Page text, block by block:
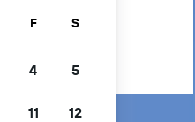
F S
4 5
11 12